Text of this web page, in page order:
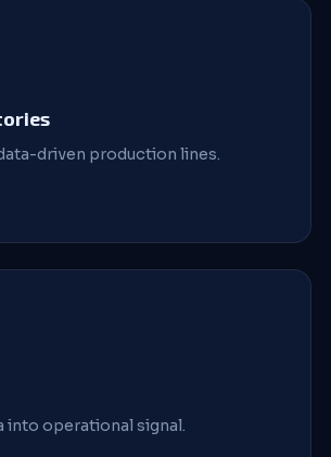
driven production lines.
into operational signal.